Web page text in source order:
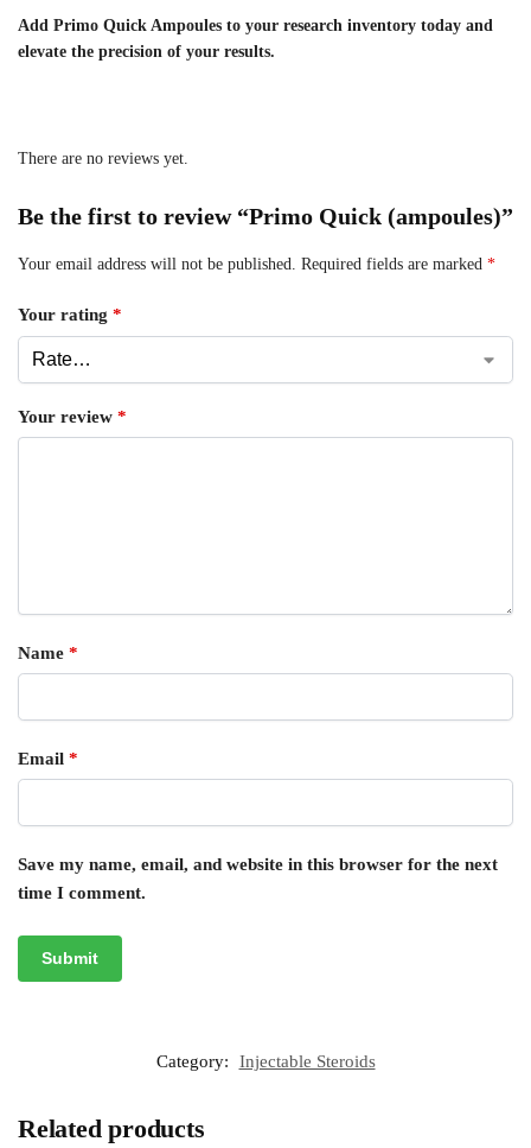
Add Primo Quick Ampoules to your research inventory today and
elevate the precision of your results.
There are no reviews yet.
Be the first to review “Primo Quick (ampoules)”
Your email address will not be published. Required fields are marked *
Your rating *
Your review *
Name *
Email *
Save my name, email, and website in this browser for the next
time I comment.
Category: Injectable Steroids
Related products